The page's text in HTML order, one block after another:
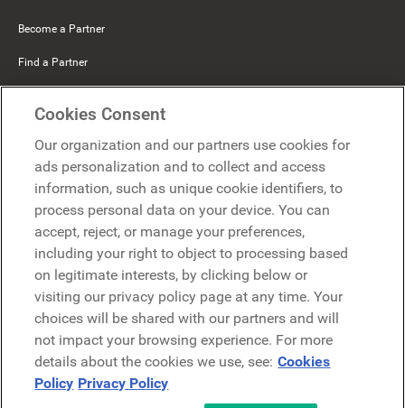
Become a Partner
Find a Partner
Microsoft
Request a demo
Request a demo
Contact
Contact
Cookies Consent
Our organization and our partners use cookies for
ads personalization and to collect and access
information, such as unique cookie identifiers, to
process personal data on your device. You can
accept, reject, or manage your preferences,
including your right to object to processing based
on legitimate interests, by clicking below or
visiting our privacy policy page at any time. Your
choices will be shared with our partners and will
not impact your browsing experience. For more
details about the cookies we use, see: Cookies
Policy Privacy Policy